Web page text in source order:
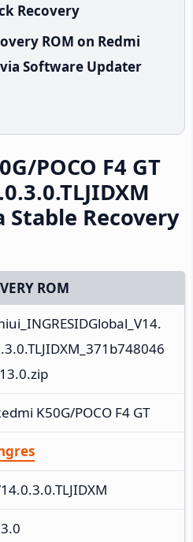
Recovery
ROM on Redmi
via Software Updater
POCO F4 GT
Recovery
ROM
_13.0.zip
K50G/POCO F4 GT